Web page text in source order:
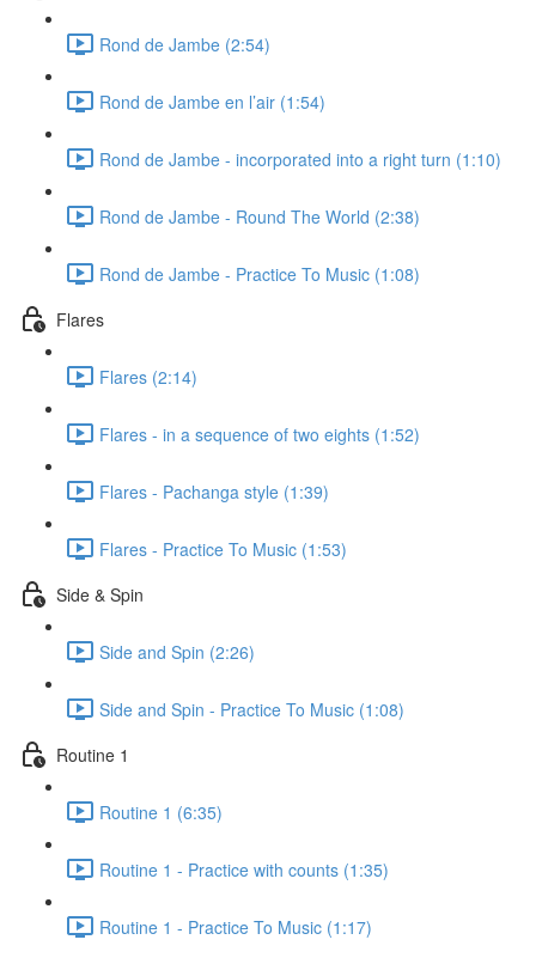
Rond de Jambe (2:54)
Rond de Jambe en l’air (1:54)
Rond de Jambe - incorporated into a right turn (1:10)
Rond de Jambe - Round The World (2:38)
Rond de Jambe - Practice To Music (1:08)
Flares
Flares (2:14)
Flares - in a sequence of two eights (1:52)
Flares - Pachanga style (1:39)
Flares - Practice To Music (1:53)
Side & Spin
Side and Spin (2:26)
Side and Spin - Practice To Music (1:08)
Routine 1
Routine 1 (6:35)
Routine 1 - Practice with counts (1:35)
Routine 1 - Practice To Music (1:17)